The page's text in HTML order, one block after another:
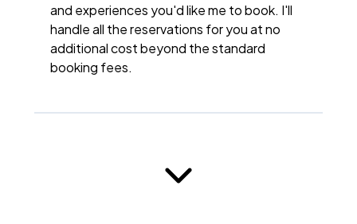
and experiences you'd like me to book. I'll
handle all the reservations for you at no
additional cost beyond the standard
booking fees.